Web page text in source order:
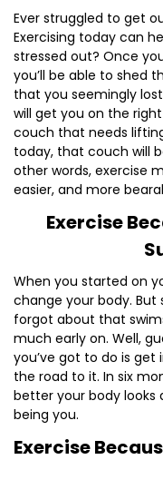
Ever struggled to get
Exercising today can
stressed out? Once
you’ll be able to shed
that you seemingly
will get you on the
couch that needs
today, that couch will
other words, exercise
easier, and more
Exercise
When you started on
change your body.
forgot about that
much early on. Well,
you’ve got to do is
the road to it. In six
better your body looks
being you.
Exercise